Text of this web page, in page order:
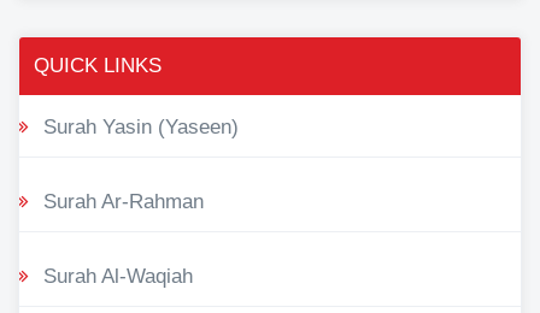
QUICK LINKS
Surah Yasin (Yaseen)
Surah Ar-Rahman
Surah Al-Waqiah